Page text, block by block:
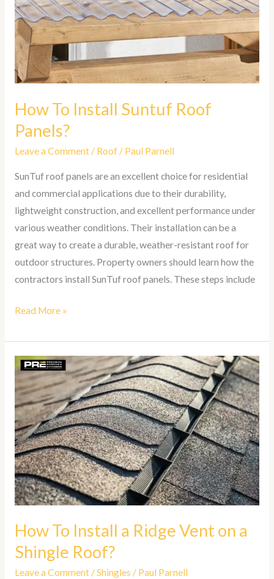
How To Install Suntuf Roof
Panels?
Leave a Comment / Roof/ Paul Parnell
SunTuf roof panels are an excellent choice for residential
and commercial applications due to their durability,
lightweight construction, and excellent performance under
various weather conditions. Their installation can be a
great way to create a durable, weather-resistant roof for
outdoor structures. Property owners should learn how the
contractors install SunTuf roof panels. These steps include
Roof
Panels?
Read More »
How To Install a Ridge Vent on a
Shingle Roof?
Leave a Comment /Shingles / Paul Parnell
How
To
Install
a
Ridge
Vent
on
a
Shingle